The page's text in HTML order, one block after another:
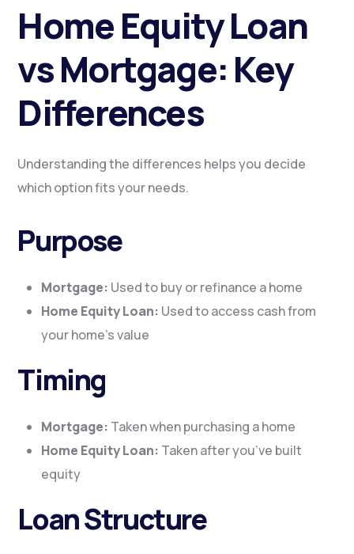
Home Equity Loan
vs Mortgage: Key
Differences
Understanding the differences helps you decide
which option fits your needs.
Purpose
Mortgage: Used to buy or refinance a home
Home Equity Loan: Used to access cash from
your home’s value
Timing
Mortgage: Taken when purchasing a home
Home Equity Loan: Taken after you’ve built
equity
Loan Structure